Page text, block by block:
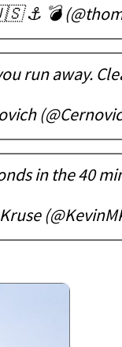
⚓️ 💣
run away.
in the 40